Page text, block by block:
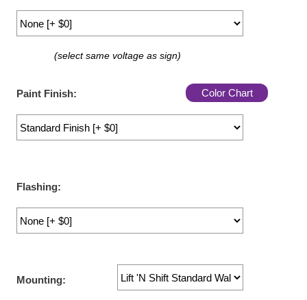
Mounting
Bracket
Recessed Frame
Standard Wall Mount
Switches
(select same voltage as sign)
Color Chart
Paint Finish:
Flashing:
Mounting: